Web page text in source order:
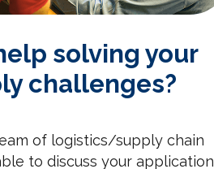
solving your
challenges?
of logistics/supply chain
to discuss your application